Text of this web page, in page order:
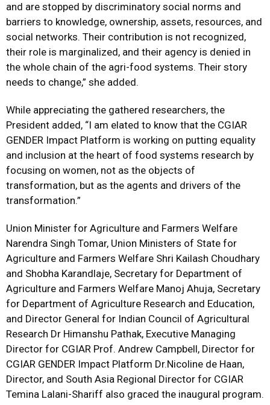
and are stopped by discriminatory social norms and
barriers to knowledge, ownership, assets, resources, and
social networks. Their contribution is not recognized,
their role is marginalized, and their agency is denied in
the whole chain of the agri-food systems. Their story
needs to change,” she added.
While appreciating the gathered researchers, the
President added, “I am elated to know that the CGIAR
GENDER Impact Platform is working on putting equality
and inclusion at the heart of food systems research by
focusing on women, not as the objects of
transformation, but as the agents and drivers of the
transformation.”
Union Minister for Agriculture and Farmers Welfare
Narendra Singh Tomar, Union Ministers of State for
Agriculture and Farmers Welfare Shri Kailash Choudhary
and Shobha Karandlaje, Secretary for Department of
Agriculture and Farmers Welfare Manoj Ahuja, Secretary
for Department of Agriculture Research and Education,
and Director General for Indian Council of Agricultural
Research Dr Himanshu Pathak, Executive Managing
Director for CGIAR Prof. Andrew Campbell, Director for
CGIAR GENDER Impact Platform Dr.Nicoline de Haan,
Director, and South Asia Regional Director for CGIAR
Temina Lalani-Shariff also graced the inaugural program.